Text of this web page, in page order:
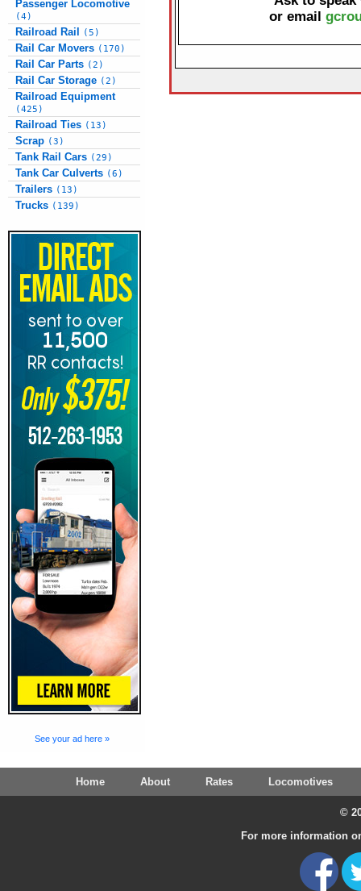
Passenger Locomotive
(4)
Railroad Rail (5)
Rail Car Movers (170)
Rail Car Parts (2)
Rail Car Storage (2)
Railroad Equipment
(425)
Railroad Ties (13)
Scrap (3)
Tank Rail Cars (29)
Tank Car Culverts (6)
Trailers (13)
Trucks (139)
See your ad here »
or email
Home About Rates Locomotives
©
For more information